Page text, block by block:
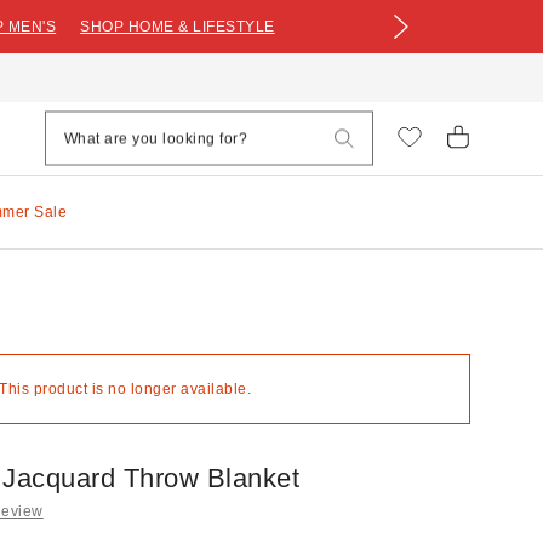
MEN'S SHOP HOME & LIFESTYLE
Sale
product is no longer available.
Throw Blanket